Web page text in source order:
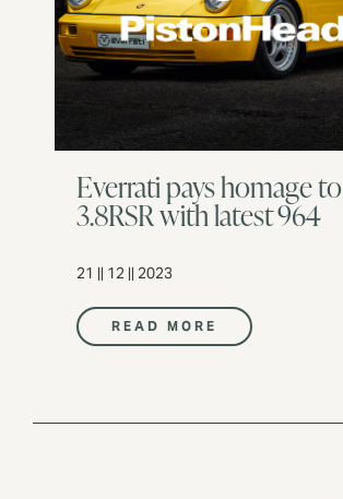
Everrati pays homage to
3.8RSR with latest 964
21 || 12 || 2023
READ MORE